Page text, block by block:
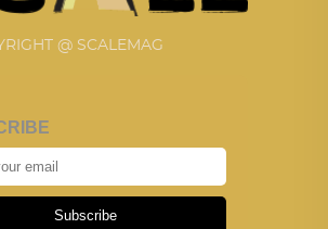
@ SCALEMAG
Subscribe